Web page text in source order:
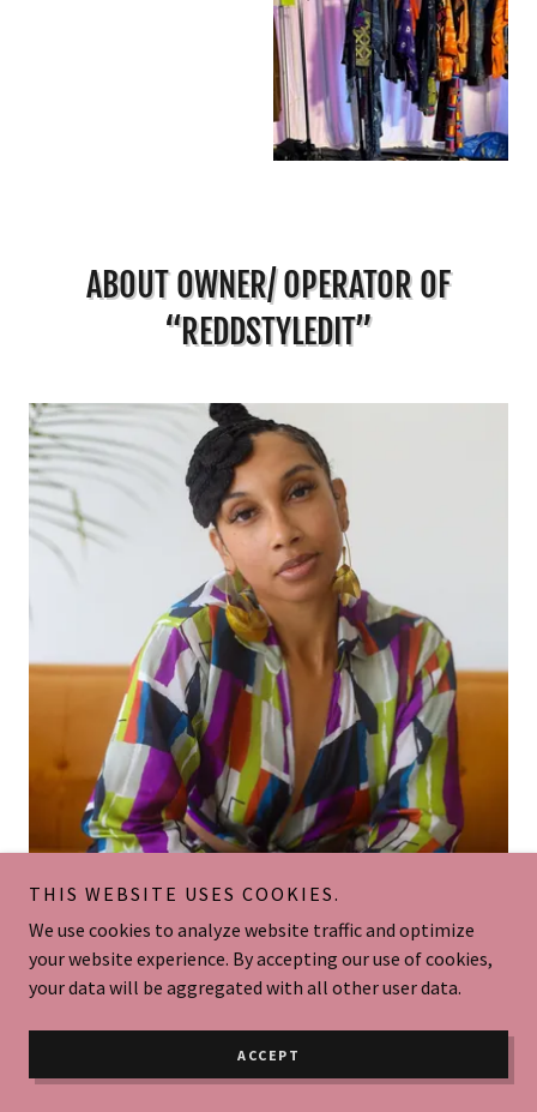
ABOUT OWNER/ OPERATOR OF
“REDDSTYLEDIT”
WHO IS YOUR STYLIST?
Hey Ladies & Gents,
from Los Angeles, California, specifically the San
Fernando Valley. My educational background includes a
THIS WEBSITE USES COOKIES.
We use cookies to analyze website traffic and optimize
your website experience. By accepting our use of cookies,
your data will be aggregated with all other user data.
ACCEPT